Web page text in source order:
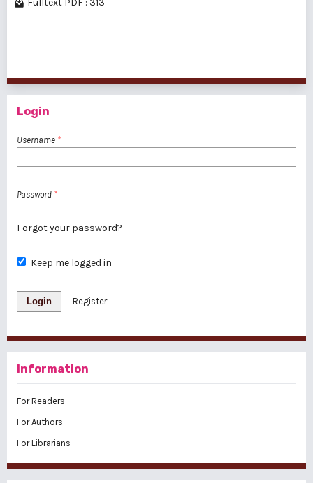
Fulltext PDF : 313
Login
Username *
Password *
Forgot your password?
Keep me logged in
Login Register
Information
For Readers
For Authors
For Librarians